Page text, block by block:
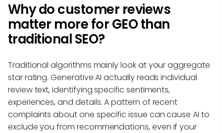
Why do customer reviews
matter more for GEO than
traditional SEO?
Traditional algorithms mainly look at your aggregate
star rating. Generative AI actually reads individual
review text, identifying specific sentiments,
experiences, and details. A pattern of recent
complaints about one specific issue can cause AI to
exclude you from recommendations, even if your